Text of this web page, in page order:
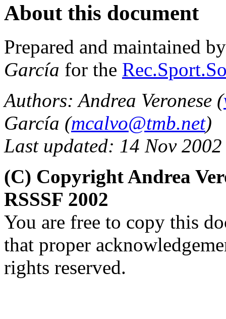
About this document
Prepared and maintained
García for the
Authors: Andrea Veronese (
García (mcalvo@tmb.net)
Last updated: 14 Nov 2002
(C) Copyright Andrea
RSSSF 2002
You are free to copy this
that proper
rights reserved.